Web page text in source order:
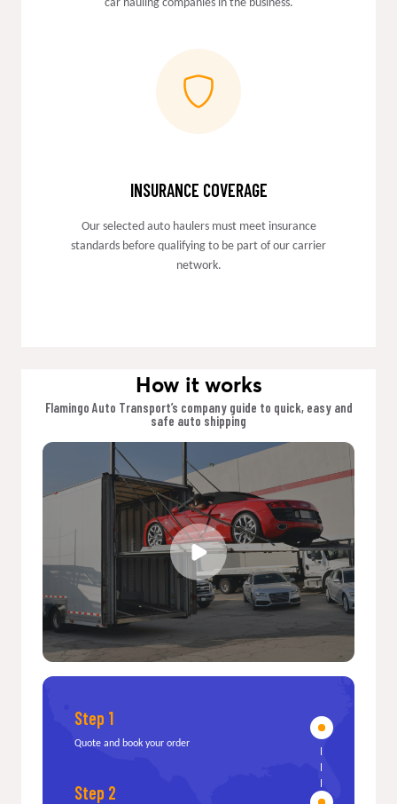
car hauling companies in the business.
INSURANCE COVERAGE
Our selected auto haulers must meet insurance
standards before qualifying to be part of our carrier
network.
How it works
Flamingo Auto Transport’s company guide to quick, easy and
safe auto shipping
Step 1
Quote and book your order
Step 2